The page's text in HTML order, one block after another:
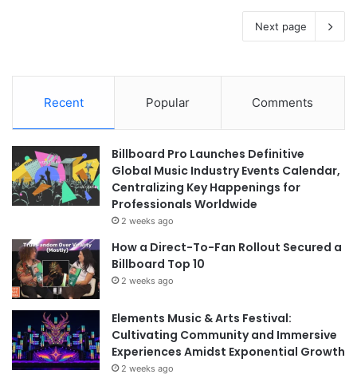
Next page
Recent Popular Comments
Billboard Pro Launches Definitive
Global Music Industry Events Calendar,
Centralizing Key Happenings for
Professionals Worldwide
2 weeks ago
How a Direct-To-Fan Rollout Secured a
Billboard Top 10
2 weeks ago
Elements Music & Arts Festival:
Cultivating Community and Immersive
Experiences Amidst Exponential Growth
2 weeks ago